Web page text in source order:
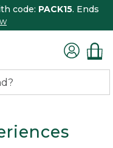
code: PACK15. Ends